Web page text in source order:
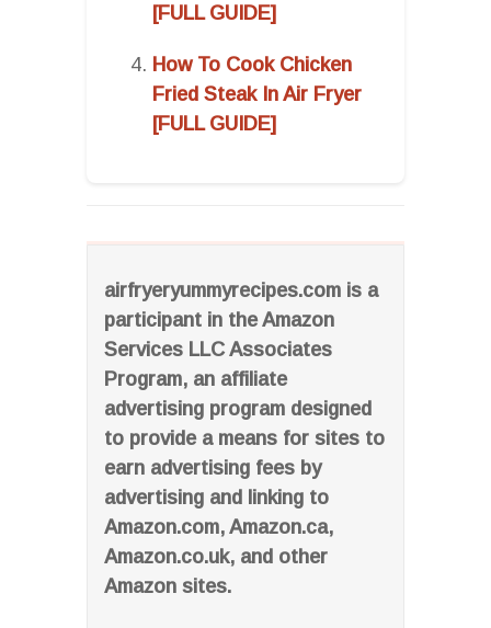
airfryeryummyrecipes.com is a
participant in the Amazon
Services LLC Associates
Program, an affiliate
advertising program designed
to provide a means for sites to
earn advertising fees by
advertising and linking to
Amazon.com, Amazon.ca,
Amazon.co.uk, and other
Amazon sites.
[FULL GUIDE]
How To Cook Chicken
Fried Steak In Air Fryer
[FULL GUIDE]